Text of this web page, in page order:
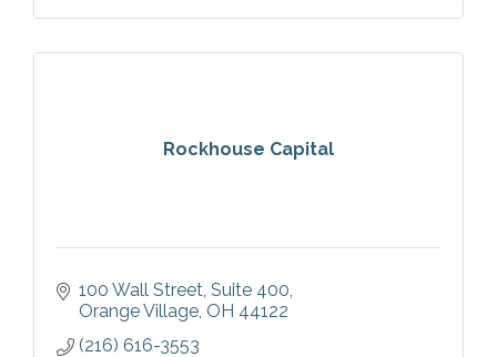
Rockhouse Capital
100 Wall Street Suite 400
Orange Village OH 44122
(216) 616-3553